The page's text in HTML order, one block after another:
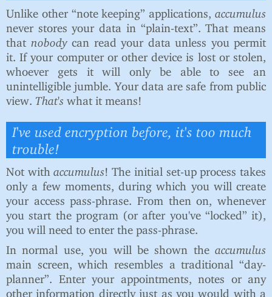
Unlike other “note keeping” applications, accumulus
never stores your data in “plain-text”. That means
that nobodycan read your data unless you permit
it. If your computer or other device is lost or stolen,
whoever gets it will only be able to see an
unintelligible jumble. Your data are safe from public
view. That's what it means!
I've used encryption before, it's too much
trouble!
Not withaccumulus! The initial set-up process takes
only a few moments, during which you will create
your access pass-phrase. From then on, whenever
you start the program (or after you've “locked” it),
you will need to enter the pass-phrase.
In normal use, you will be shown the accumulus
main screen, which resembles a traditional “day-
planner”. Enter your appointments, notes or any
other information directly just as you would with a